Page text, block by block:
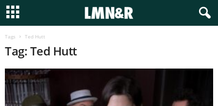
Tags Ted Hutt
Tag: Ted Hutt